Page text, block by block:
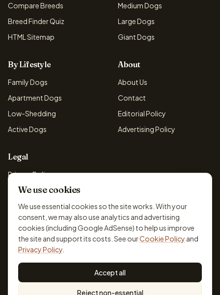
Compare Breeds
Breed Finder Quiz
HTML Sitemap
Medium Dogs
Large Dogs
Giant Dogs
By Lifestyle
Family Dogs
Apartment Dogs
Low-Shedding
Active Dogs
About
About Us
Contact
Editorial Policy
Advertising Policy
Legal
Privacy Policy
Cookie Policy
Terms & Conditions
Disclaimer
Accessibility
© 2026 DogBreedsFinder. Information for general educational
We use cookies
We use essential cookies so the site works. With your
consent, we may also use analytics and advertising
cookies (including Google AdSense) to help us improve
the site and support its costs. See ourCookie Policy and
Privacy Policy
Accept all
Reject non-essential